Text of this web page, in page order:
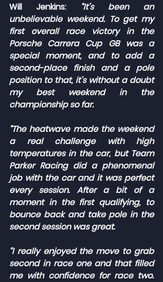
Will Jenkins:
“It’s been an
unbelievable weekend. To get my
first overall race victory in the
Porsche Carrera Cup GB was a
special moment, and to add a
second-place finish and a pole
position to that, it’s without a doubt
my best weekend in the
championship so far.
“The heatwave made the weekend
a real challenge with high
temperatures in the car, but Team
Parker Racing did a phenomenal
job with the car and it was perfect
every session. After a bit of a
moment in the first qualifying, to
bounce back and take pole in the
second session was great.
“I really enjoyed the move to grab
second in race one and that filled
me with confidence for race two.